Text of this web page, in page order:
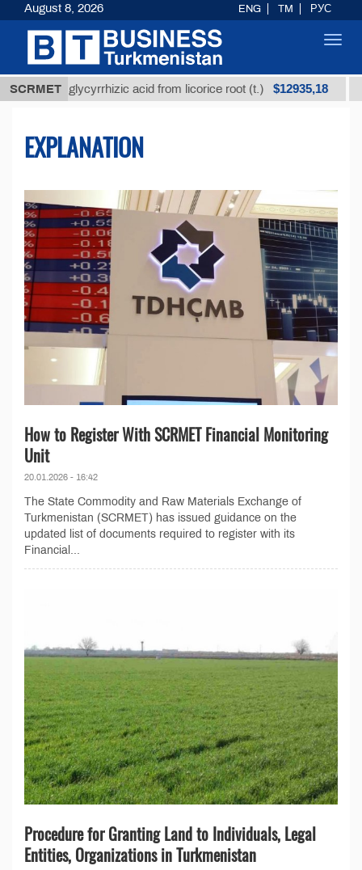
SCRMET
glycyrrhizic acid from licorice root (t.) $12935,18 Low-
EXPLANATION
How to Register With SCRMET Financial Monitoring
Unit
20.01.2026 - 16:42
The State Commodity and Raw Materials Exchange of
Turkmenistan (SCRMET) has issued guidance on the
updated list of documents required to register with its
Financial...
Procedure for Granting Land to Individuals, Legal
Entities, Organizations in Turkmenistan
August 8, 2026 ENG TM РУС